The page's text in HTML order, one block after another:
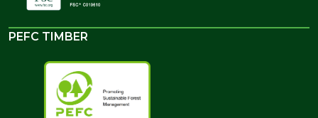
PEFC TIMBER